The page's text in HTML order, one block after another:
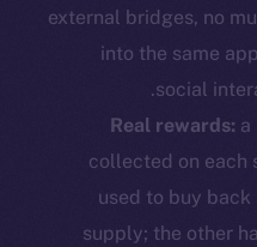
external bridges, no
into the same
social
Real rewards: a
collected on each
used to buy
supply; the other